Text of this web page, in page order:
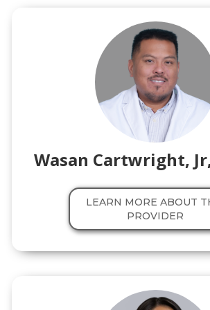
Wasan Cartwright,
LEARN MORE ABOUT
PROVIDER